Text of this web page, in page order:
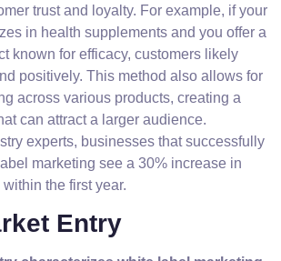
trust and loyalty. For example, if your
in health supplements and you offer a
known for efficacy, customers likely
positively. This method also allows for
across various products, creating a
can attract a larger audience.
experts, businesses that successfully
marketing see a 30% increase in
the first year.
Entry